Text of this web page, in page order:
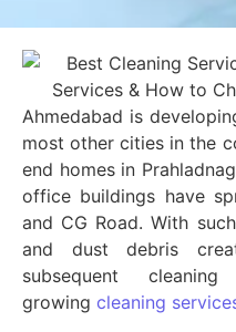
Ahmedabad is
most other cities in the
end homes in
office buildings have
and CG Road. With
and dust debris
subsequent
growing cleaning